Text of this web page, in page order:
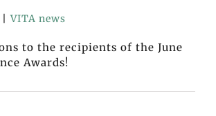
VITA news
to the recipients of the June
Awards!